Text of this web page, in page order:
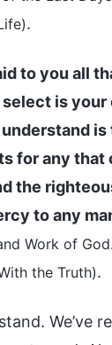
.
to you all
is your
is
for any that
the
to any
Work of
the Truth).
We’ve